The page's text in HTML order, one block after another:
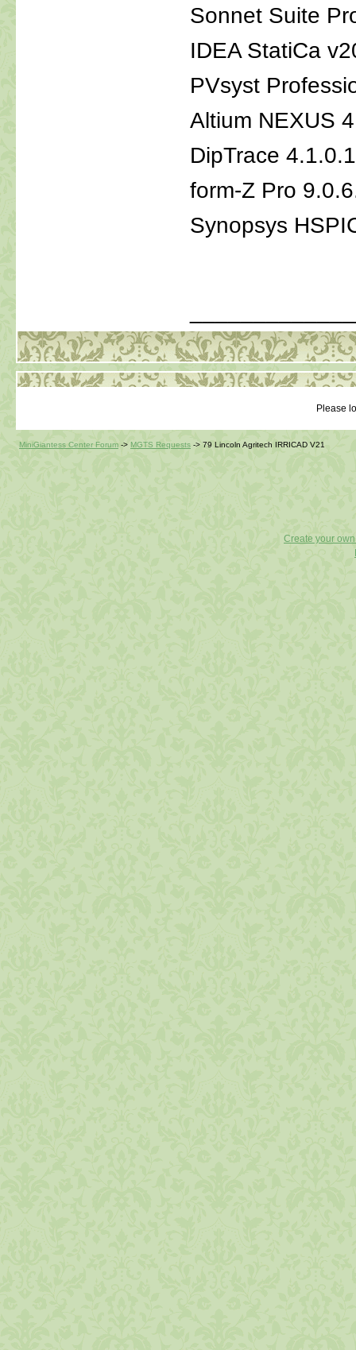
Sonnet Suite
IDEA StatiCa
PVsyst
Altium NEXUS
DipTrace
form-Z Pro
Synopsys
Please
MiniGiantess Center Forum -> MGTS Requests -> 79 Lincoln Agritech IRRICAD V21
Create your